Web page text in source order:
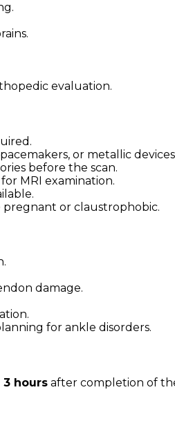
evaluation.
or metallic
before the scan.
MRI examination.
or claustrophobic.
damage.
for ankle disorders.
3 hours after completion of